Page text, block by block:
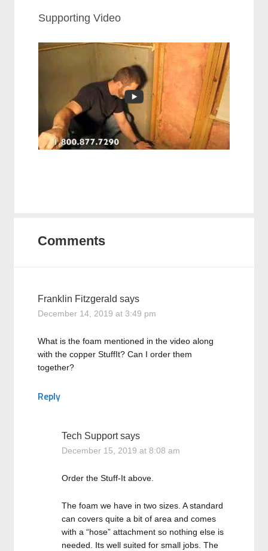
Supporting Video
Comments
Franklin Fitzgerald says
December 14, 2019 at 3:49 pm
What is the foam mentioned in the video along
with the copper StuffIt? Can I order them
together?
Reply
Tech Support says
December 15, 2019 at 8:08 am
Order the Stuff-It above.
The foam we have in two sizes. A standard
can covers quite a bit of area and comes
with a “hose” attachment so nothing else is
needed. Its well suited for small jobs. The